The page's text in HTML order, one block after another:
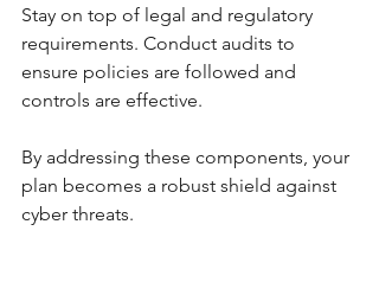
Stay on top of legal and regulatory
requirements. Conduct audits to
ensure policies are followed and
controls are effective.
By addressing these components, your
plan becomes a robust shield against
cyber threats.